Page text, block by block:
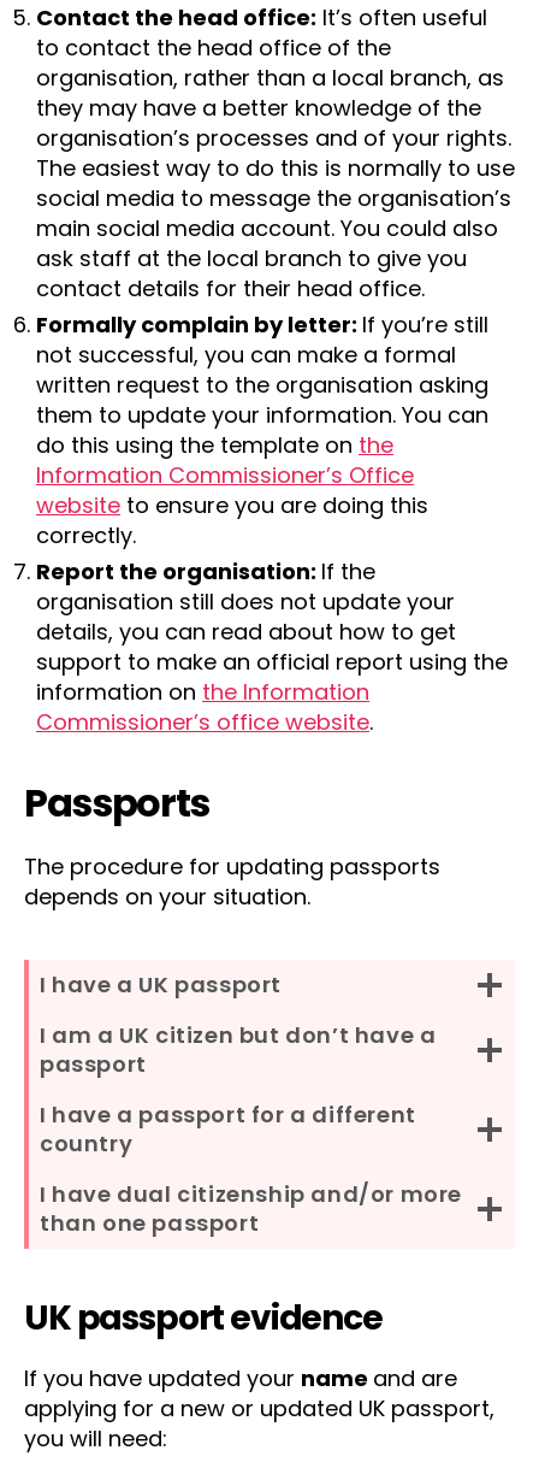
Contact the head office: It’s often useful
to contact the head office of the
organisation, rather than a local branch, as
they may have a better knowledge of the
organisation’s processes and of your rights.
The easiest way to do this is normally to use
social media to message the organisation’s
main social media account. You could also
ask staff at the local branch to give you
contact details for their head office.
Formally complain by letter: If you’re still
not successful, you can make a formal
written request to the organisation asking
them to update your information. You can
do this using the template on the
Information Commissioner’s Office
website to ensure you are doing this
correctly.
Report the organisation: If the
organisation still does not update your
details, you can read about how to get
support to make an official report using the
information on the Information
Commissioner’s office website.
Passports
The procedure for updating passports
depends on your situation.
I have a UK passport
I am a UK citizen but don’t have a
passport
I have a passport for a different
country
I have dual citizenship and/or more
than one passport
UK passport evidence
If you have updated your name and are
applying for a new or updated UK passport,
you will need: